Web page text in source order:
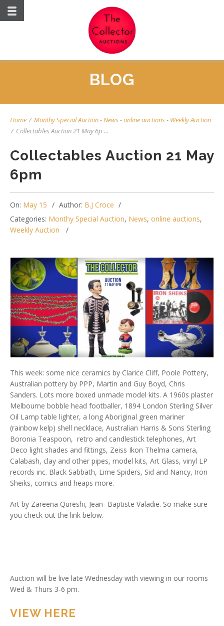
BLOG
Home / Monthy Special Auction-News-online auctions- Weekly Auction
/ Collectables Auction 21 May 6p ...
Collectables Auction 21 May
6pm
On: May 15 Author: B.J Croce
Categories: Monthy Special Auction, News, online auctions,
Weekly Auction
This week: some nice ceramics by Clarice Cliff, Poole Pottery,
Australian pottery by PPP, Martin and Guy Boyd, Chris
Sanders. Lots more boxed unmade model kits. A 1960s plaster
Melbourne bobble head footballer, 1894 London Sterling Silver
Oil Lamp table lighter, a long Aboriginal green mariner
(rainbow kelp) shell necklace, Australian Harris & Sons Sterling
Boronia Teaspoon, retro and candlestick telephones, Art
Deco light shades and fittings, Zeiss Ikon Thelma camera,
Calabash, clay and other pipes, model kits, Art Glass, vinyl LP
records inc. Black Sabbath, Lime Spiders, Sid and Nancy, Iron
Sheiks, comics and heaps more.
Art by Zareena Qureshi, Jean- Baptiste Valadie. So make sure
you check out the link below.
Auction will be live late Wednesday with viewing in our rooms
Wed & Thurs 3-6 pm.
VIEW HERE